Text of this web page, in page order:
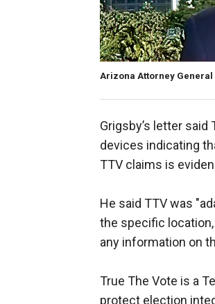
Arizona Attorney
Grigsby’s letter
devices indicating
TTV claims is
He said TTV was
the specific
any information on
True The Vote is a
protect election